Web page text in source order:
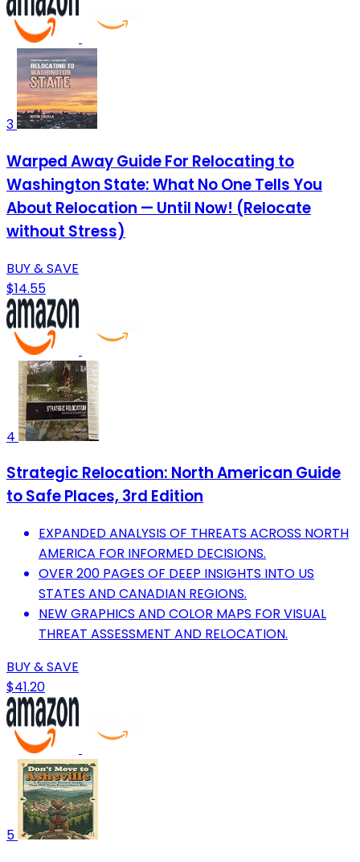
3
Warped Away Guide For Relocating to
Washington State: What No One Tells You
About Relocation — Until Now! (Relocate
without Stress)
BUY & SAVE
$14.55
4
Strategic Relocation: North American Guide
to Safe Places, 3rd Edition
EXPANDED ANALYSIS OF THREATS ACROSS NORTH
AMERICA FOR INFORMED DECISIONS.
OVER 200 PAGES OF DEEP INSIGHTS INTO US
STATES AND CANADIAN REGIONS.
NEW GRAPHICS AND COLOR MAPS FOR VISUAL
THREAT ASSESSMENT AND RELOCATION.
BUY & SAVE
$41.20
5